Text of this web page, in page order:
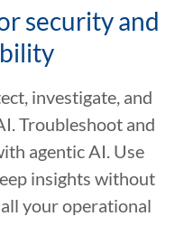
security and
investigate, and
Troubleshoot and
agentic AI. Use
insights without
your operational